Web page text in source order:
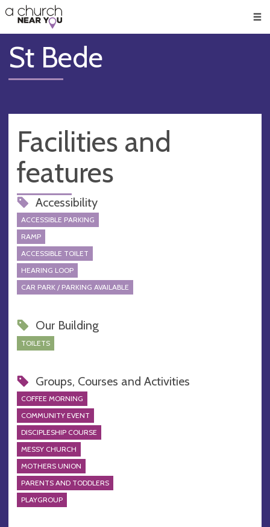
👏
😇
❤️
🥧
👋
St Bede
Facilities and
features
Accessibility
ACCESSIBLE PARKING
RAMP
ACCESSIBLE TOILET
HEARING LOOP
CAR PARK / PARKING AVAILABLE
Our Building
TOILETS
Groups, Courses and Activities
COFFEE MORNING
COMMUNITY EVENT
DISCIPLESHIP COURSE
MESSY CHURCH
MOTHERS UNION
PARENTS AND TODDLERS
PLAYGROUP